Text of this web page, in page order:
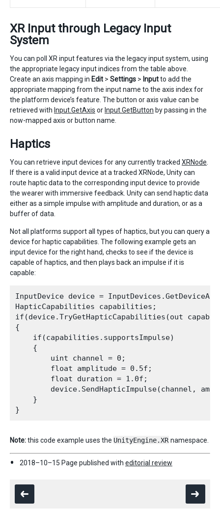
XR Input through Legacy Input
System
You can poll XR input features via the legacy input system, using
the appropriate legacy input indices from the table above.
Create an axis mapping in Edit > Settings > Inputto add the
appropriate mapping from the input name to the axis index for
the platform device’s feature. The button or axis value can be
retrieved with Input.GetAxis or Input.GetButton by passing in the
now-mapped axis or button name.
Haptics
You can retrieve input devices for any currently tracked XRNode
If there is a valid input device at a tracked XRNode, Unity can
route haptic data to the corresponding input device to provide
the wearer with immersive feedback. Unity can send haptic data
either as a simple impulse with amplitude and duration, or as a
buffer of data.
Not all platforms support all types of haptics, but you can query a
device for haptic capabilities. The following example gets an
input device for the right hand, checks to see if the device is
capable of haptics, and then plays back an impulse if it is
capable:
InputDevice device =
HapticCapabilities capabilities;
if(device.TryGetHapticCapabilities(out
{
    if(capabilities.supportsImpulse)
    {
        uint channel = 0;
        float amplitude = 0.5f;
        float duration = 1.0f;
device.SendHapticImpulse(channel,
    }
Note:this code example uses the UnityEngine.XR namespace.
2018–10–15 Page published with editorial review